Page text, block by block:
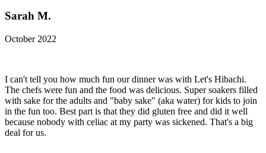
Sarah M.
October 2022
I can't tell you how much fun our dinner was with Let's Hibachi.
The chefs were fun and the food was delicious. Super soakers filled
with sake for the adults and "baby sake" (aka water) for kids to join
in the fun too. Best part is that they did gluten free and did it well
because nobody with celiac at my party was sickened. That's a big
deal for us.